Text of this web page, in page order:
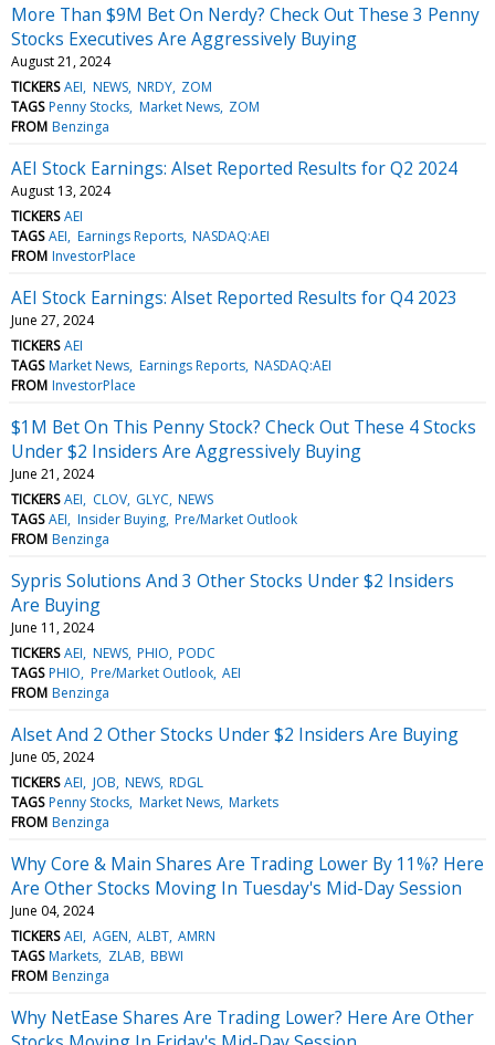
More Than $9M Bet On Nerdy? Check Out These 3 Penny
Stocks Executives Are Aggressively Buying
August 21, 2024
TICKERS AEI NEWS NRDY ZOM
TAGS Penny Stocks Market News ZOM
FROM Benzinga
AEI Stock Earnings: Alset Reported Results for Q2 2024
August 13, 2024
TICKERS AEI
TAGS AEI Earnings Reports NASDAQ:AEI
FROM InvestorPlace
AEI Stock Earnings: Alset Reported Results for Q4 2023
June 27, 2024
TICKERS AEI
TAGS Market News Earnings Reports NASDAQ:AEI
FROM InvestorPlace
$1M Bet On This Penny Stock? Check Out These 4 Stocks
Under $2 Insiders Are Aggressively Buying
June 21, 2024
TICKERS AEI CLOV GLYC NEWS
TAGS AEI Insider Buying Pre/Market Outlook
FROM Benzinga
Sypris Solutions And 3 Other Stocks Under $2 Insiders
Are Buying
June 11, 2024
TICKERS AEI NEWS PHIO PODC
TAGS PHIO Pre/Market Outlook AEI
FROM Benzinga
Alset And 2 Other Stocks Under $2 Insiders Are Buying
June 05, 2024
TICKERS AEI JOB NEWS RDGL
TAGS Penny Stocks Market News Markets
FROM Benzinga
Why Core & Main Shares Are Trading Lower By 11%? Here
Are Other Stocks Moving In Tuesday's Mid-Day Session
June 04, 2024
TICKERS AEI AGEN ALBT AMRN
TAGS Markets ZLAB BBWI
FROM Benzinga
Why NetEase Shares Are Trading Lower? Here Are Other